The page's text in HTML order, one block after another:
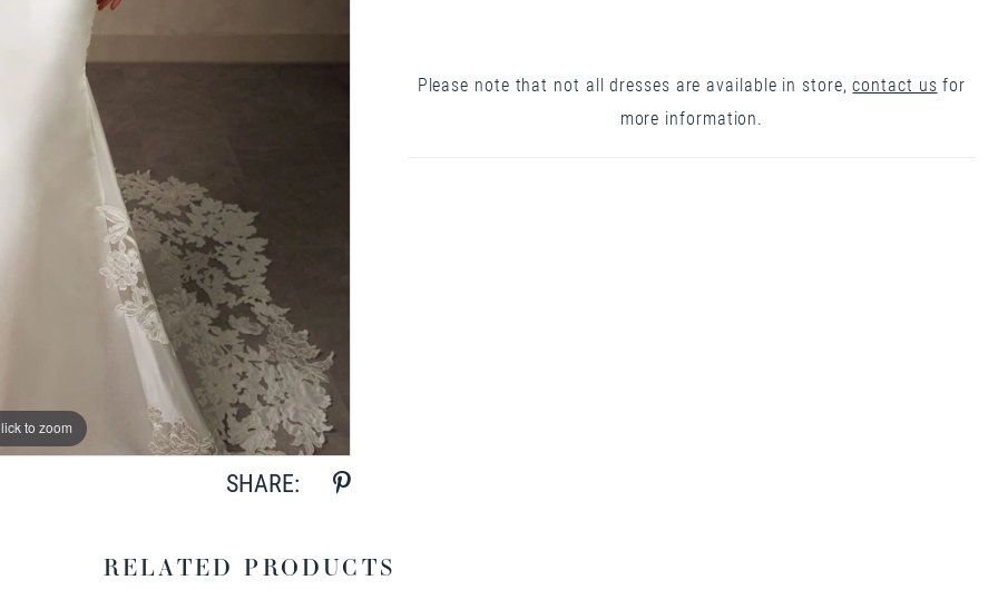
to zoom
to zoom
SHARE:
Please note that not all dresses are available in store,contact us for
more information.
RELATED PRODUCTS